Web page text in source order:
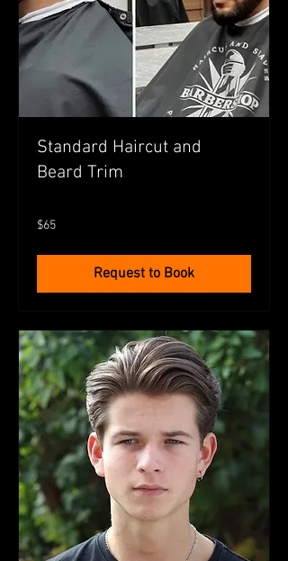
Standard Haircut and
Beard Trim
65
Australian
$65
Request to Book